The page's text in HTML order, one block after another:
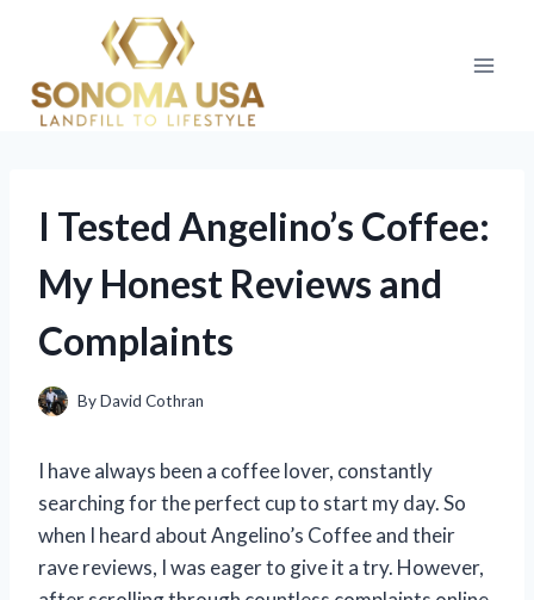
content
I Tested Angelino’s Coffee:
My Honest Reviews and
Complaints
ByDavid Cothran
I have always been a coffee lover, constantly
searching for the perfect cup to start my day. So
when I heard about Angelino’s Coffee and their
rave reviews, I was eager to give it a try. However,